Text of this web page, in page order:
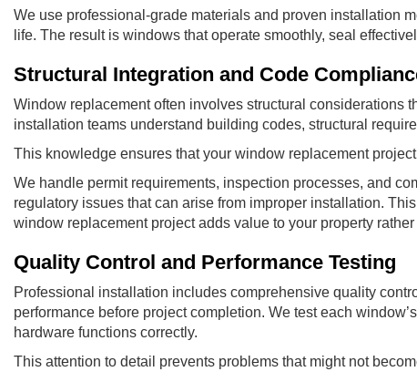
We use professional-grade materials and proven installation
life. The result is windows that operate smoothly, seal
Structural Integration and Code
Window replacement often involves structural considerations
installation teams understand building codes, structural
This knowledge ensures that your window replacement
We handle permit requirements, inspection processes, and
regulatory issues that can arise from improper installation.
window replacement project adds value to your property
Quality Control and Performance Testing
Professional installation includes comprehensive quality
performance before project completion. We test each
hardware functions correctly.
This attention to detail prevents problems that might not